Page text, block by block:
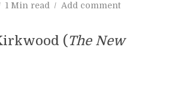
1 Min read Add comment
(The New